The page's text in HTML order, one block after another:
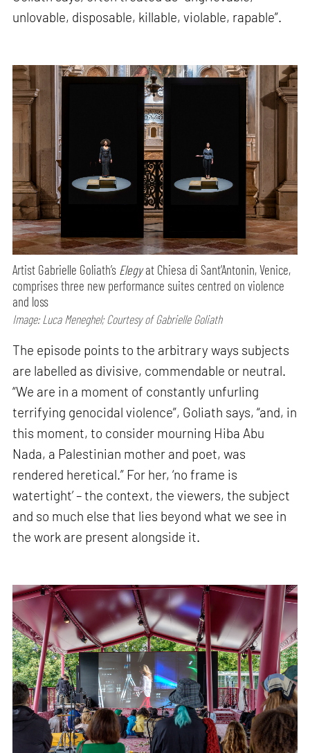
unlovable, disposable, killable, violable, rapable”.
Artist Gabrielle Goliath’s Elegyat Chiesa di Sant’Antonin, Venice,
comprises three new performance suites centred on violence
and loss
Image: Luca Meneghel; Courtesy of Gabrielle Goliath
The episode points to the arbitrary ways subjects
are labelled as divisive, commendable or neutral.
“We are in a moment of constantly unfurling
terrifying genocidal violence”, Goliath says, “and, in
this moment, to consider mourning Hiba Abu
Nada, a Palestinian mother and poet, was
rendered heretical.” For her, ‘no frame is
watertight’ – the context, the viewers, the subject
and so much else that lies beyond what we see in
the work are present alongside it.